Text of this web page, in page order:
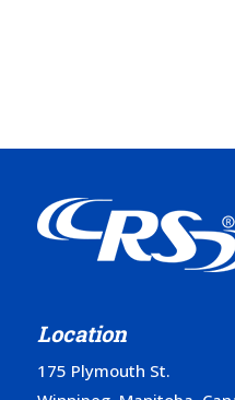
Location
175 Plymouth St.